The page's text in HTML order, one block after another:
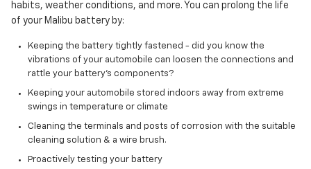
habits, weather conditions, and more. You can prolong the life
of your Malibu battery by:
Keeping the battery tightly fastened - did you know the
vibrations of your automobile can loosen the connections and
rattle your battery's components?
Keeping your automobile stored indoors away from extreme
swings in temperature or climate
Cleaning the terminals and posts of corrosion with the suitable
cleaning solution & a wire brush.
Proactively testing your battery